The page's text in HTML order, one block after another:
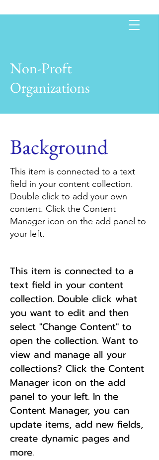
Non-Proft
Organizations
Background
This item is connected to a text
field in your content collection.
Double click to add your own
content. Click the Content
Manager icon on the add panel to
your left.
This item is connected to a
text field in your content
collection. Double click what
you want to edit and then
select "Change Content" to
open the collection. Want to
view and manage all your
collections? Click the Content
Manager icon on the add
panel to your left. In the
Content Manager, you can
update items, add new fields,
create dynamic pages and
more.